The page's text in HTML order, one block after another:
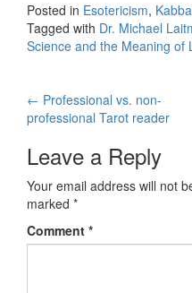
Posted in Esotericism,
Tagged with Dr. Michael
Science and the Meaning of
Post
← Professional vs. non-
professional Tarot reader
Leave a Reply
Your email address will not
marked *
Comment *